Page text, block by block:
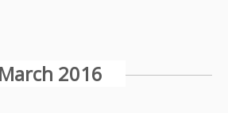
March 2016